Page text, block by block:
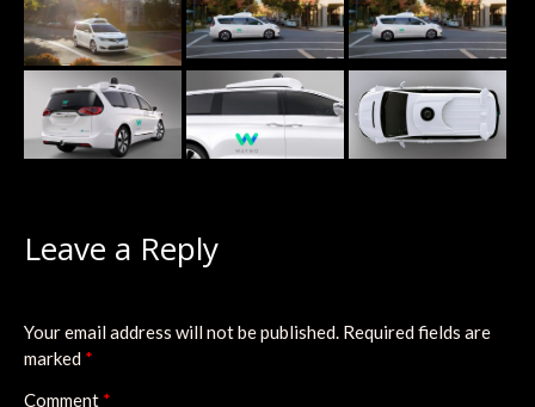
Leave a Reply
Your email address will not be published. Required fields are
marked *
Comment *